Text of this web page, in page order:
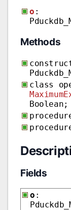
o :
Methods
class
Boolean;
Fields
o :